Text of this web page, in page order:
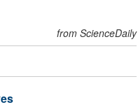
from ScienceDaily